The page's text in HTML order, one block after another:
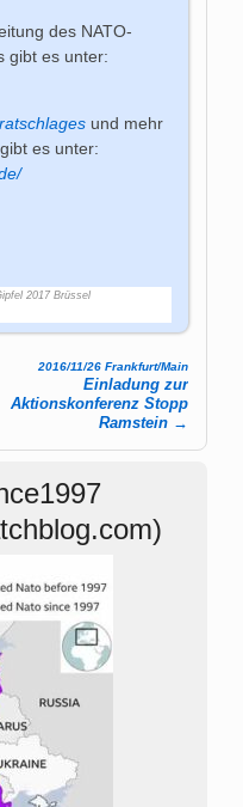
des NATO-
gibt es unter:
und mehr
es unter:
2017 Brüssel
2016/11/26 Frankfurt/Main
Einladung zur
Aktionskonferenz Stopp
Ramstein →